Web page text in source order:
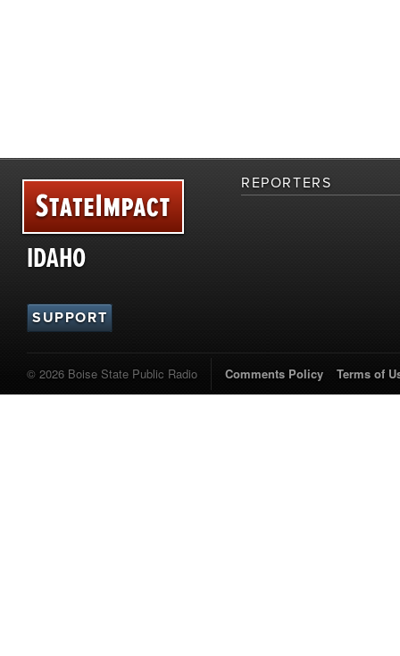
IDAHO
SUPPORT
REPORTERS
© 2026 Boise State Public Radio Comments Policy Terms of